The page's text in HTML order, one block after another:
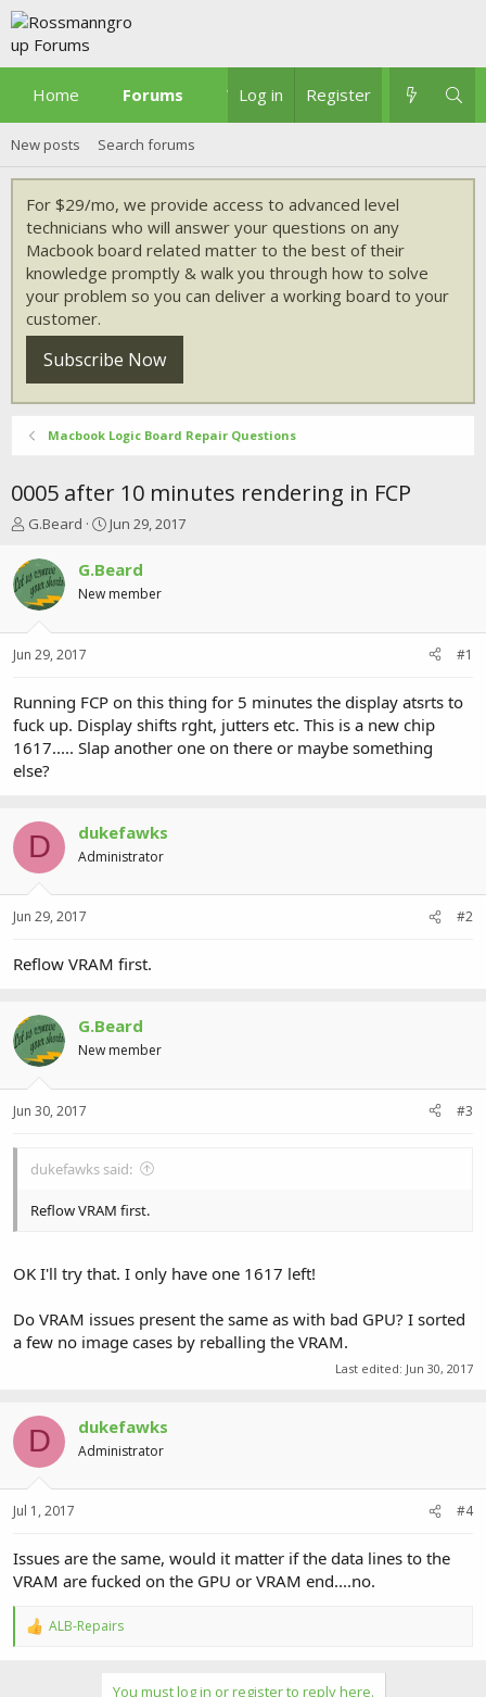
Home Forums What's new
Log in Register
New posts Search forums
For $29/mo, we provide access to advanced level
technicians who will answer your questions on any
Macbook board related matter to the best of their
knowledge promptly & walk you through how to solve
your problem so you can deliver a working board to your
customer.
Subscribe Now
Macbook Logic Board Repair Questions
0005 after 10 minutes rendering in FCP
T
r
e
a
t
r
t
e
r
G.Beard
S
r
t
a
Jun 29, 2017
G.Beard
New member
Jun 29, 2017 #1
Running FCP on this thing for 5 minutes the display atsrts to
fuck up. Display shifts rght, jutters etc. This is a new chip
1617..... Slap another one on there or maybe something
else?
D dukefawks
Administrator
Jun 29, 2017 #2
Reflow VRAM first.
G.Beard
New member
Jun 30, 2017 #3
dukefawks said:
Reflow VRAM first.
OK I'll try that. I only have one 1617 left!
Do VRAM issues present the same as with bad GPU? I sorted
a few no image cases by reballing the VRAM.
Last edited: Jun 30, 2017
D dukefawks
Administrator
Jul 1, 2017 #4
Issues are the same, would it matter if the data lines to the
VRAM are fucked on the GPU or VRAM end....no.
R
ALB-Repairs
You must log in or register to reply here.